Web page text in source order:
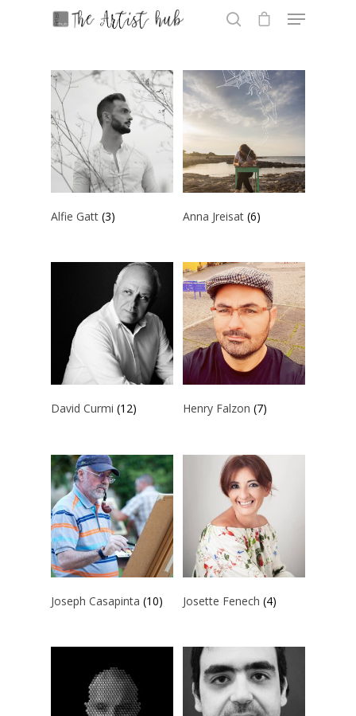
Hit enter to search or ESC to close
Alfie Gatt (3) Anna Jreisat(6)
David Curmi (12) Henry Falzon(7)
Joseph Casapinta (10) Josette Fenech(4)
ARTISTS